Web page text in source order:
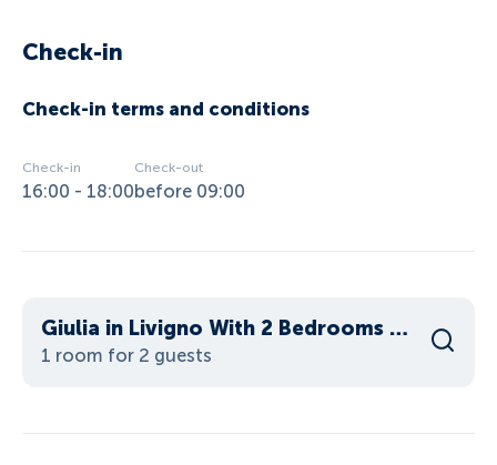
Check-in
Check-in terms and conditions
Check-in
16:00 - 18:00
Check-out
before 09:00
Giulia in Livigno With 2 Bedrooms and 2 Bathrooms
1 room for 2 guests